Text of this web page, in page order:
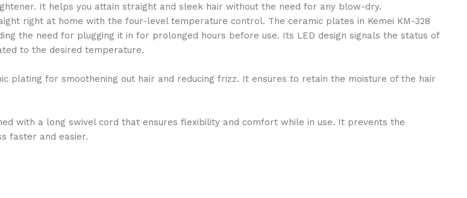
It helps you attain straight and sleek hair without the need for any blow-dry.
right at home with the four-level temperature control. The ceramic plates in Kemei KM-328
the need for plugging it in for prolonged hours before use. Its LED design signals the status of
to the desired temperature.
plating for smoothening out hair and reducing frizz. It ensures to retain the moisture of the hair
with a long swivel cord that ensures flexibility and comfort while in use. It prevents the
faster and easier.